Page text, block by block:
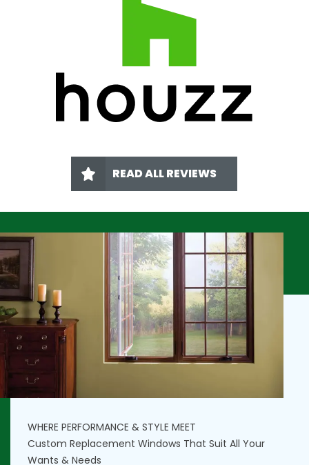
READ ALL REVIEWS
WHERE PERFORMANCE & STYLE MEET
Custom Replacement Windows That Suit All Your
Wants & Needs